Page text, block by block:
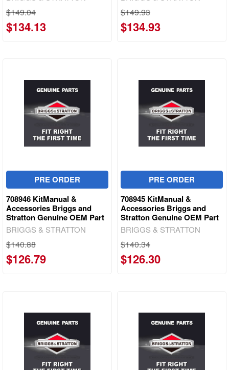
$149.04
$134.13
$149.93
$134.93
PRE ORDER
708946 KitManual &
Accessories Briggs and
Stratton Genuine OEM Part
BRIGGS & STRATTON
$140.88
$126.79
PRE ORDER
708945 KitManual &
Accessories Briggs and
Stratton Genuine OEM Part
BRIGGS & STRATTON
$140.34
$126.30